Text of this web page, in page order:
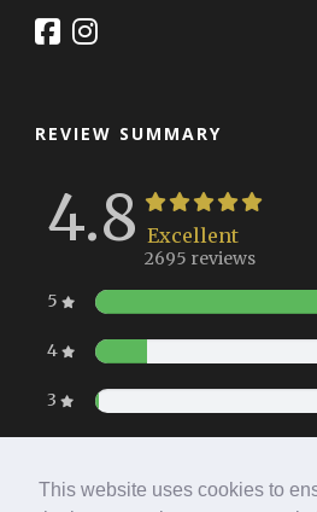
This website uses cookies to
REVIEW SUMMARY
4.8 Excellent
2695 reviews
5
4
3
1